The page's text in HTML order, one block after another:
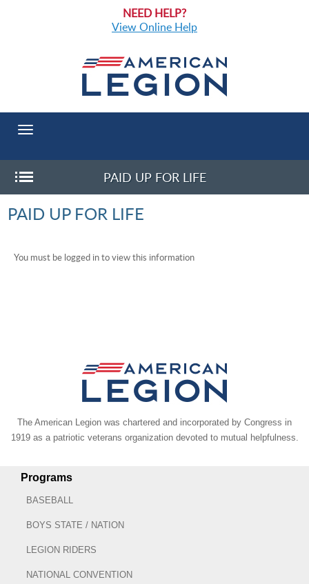
NEED HELP?
View Online Help
Toggle
Toggle
Sub-
PAID UP FOR LIFE
PAID UP FOR LIFE
You must be logged in to view this information
The American Legion was chartered and incorporated by Congress in
1919 as a patriotic veterans organization devoted to mutual helpfulness.
Programs
BASEBALL
BOYS STATE / NATION
LEGION RIDERS
NATIONAL CONVENTION